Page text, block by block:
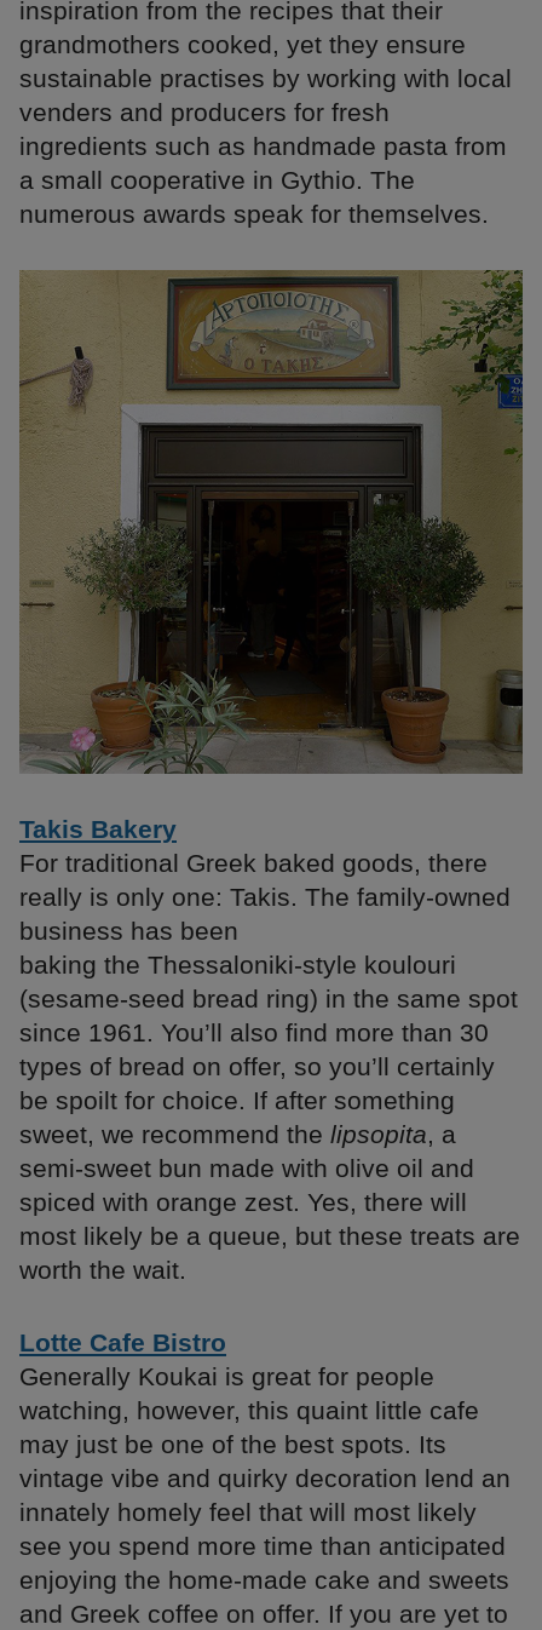
inspiration from the recipes that their
grandmothers cooked, yet they ensure
sustainable practises by working with local
venders and producers for fresh
ingredients such as handmade pasta from
a small cooperative in Gythio. The
numerous awards speak for themselves.
Takis Bakery
For traditional Greek baked goods, there
really is only one: Takis. The family-owned
business has been
baking the Thessaloniki-style koulouri
(sesame-seed bread ring) in the same spot
since 1961. You’ll also find more than 30
types of bread on offer, so you’ll certainly
be spoilt for choice. If after something
sweet, we recommend the lipsopita, a
semi-sweet bun made with olive oil and
spiced with orange zest. Yes, there will
most likely be a queue, but these treats are
worth the wait.
Lotte Cafe Bistro
Generally Koukai is great for people
watching, however, this quaint little cafe
may just be one of the best spots. Its
vintage vibe and quirky decoration lend an
innately homely feel that will most likely
see you spend more time than anticipated
enjoying the home-made cake and sweets
and Greek coffee on offer. If you are yet to